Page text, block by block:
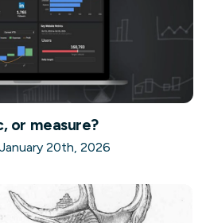
or measure?
January 20th, 2026